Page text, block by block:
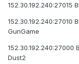
152.30.192.240:27015
152.30.192.240:27010
GunGame
152.30.192.240:27000
Dust2